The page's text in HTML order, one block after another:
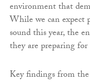
environment that
While we can
sound this year, the
they are preparing for
Key findings from